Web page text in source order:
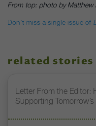
From top: photo by Matthew
Don’t miss a single issue of
related stories
Letter From the Editor:
Supporting